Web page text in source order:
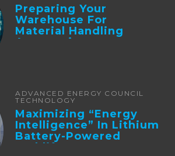
Preparing Your
Warehouse For
Material Handling
Automation
ADVANCED ENERGY COUNCIL
TECHNOLOGY
Maximizing “Energy
Intelligence” In Lithium
Battery-Powered
Forklifts